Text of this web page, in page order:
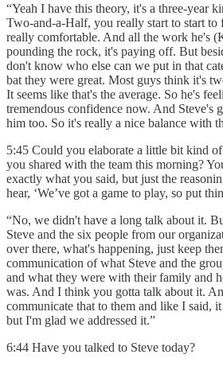
“Yeah I have this theory, it's a three-year
Two-and-a-Half, you really start to start to
really comfortable. And all the work he's
pounding the rock, it's paying off. But
don't know who else can we put in that
bat they were great. Most guys think it's
It seems like that's the average. So he's
tremendous confidence now. And Steve's
him too. So it's really a nice balance with
5:45 Could you elaborate a little bit kind
you shared with the team this morning?
exactly what you said, but just the
hear, ‘We’ve got a game to play, so put
“No, we didn't have a long talk about it.
Steve and the six people from our
over there, what's happening, just keep
communication of what Steve and the
and what they were with their family and
was. And I think you gotta talk about it.
communicate that to them and like I said,
but I'm glad we addressed it.”
6:44 Have you talked to Steve today?